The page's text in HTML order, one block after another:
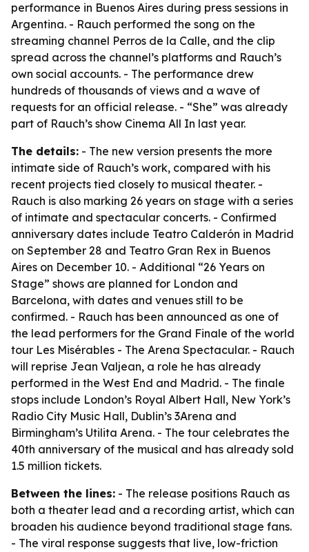
performance in Buenos Aires during press sessions in
Argentina. - Rauch performed the song on the
streaming channel Perros de la Calle, and the clip
spread across the channel’s platforms and Rauch’s
own social accounts. - The performance drew
hundreds of thousands of views and a wave of
requests for an official release. - “She” was already
part of Rauch’s show Cinema All In last year.
The details: - The new version presents the more
intimate side of Rauch’s work, compared with his
recent projects tied closely to musical theater. -
Rauch is also marking 26 years on stage with a series
of intimate and spectacular concerts. - Confirmed
anniversary dates include Teatro Calderón in Madrid
on September 28 and Teatro Gran Rex in Buenos
Aires on December 10. - Additional “26 Years on
Stage” shows are planned for London and
Barcelona, with dates and venues still to be
confirmed. - Rauch has been announced as one of
the lead performers for the Grand Finale of the world
tour Les Misérables - The Arena Spectacular. - Rauch
will reprise Jean Valjean, a role he has already
performed in the West End and Madrid. - The finale
stops include London’s Royal Albert Hall, New York’s
Radio City Music Hall, Dublin’s 3Arena and
Birmingham’s Utilita Arena. - The tour celebrates the
40th anniversary of the musical and has already sold
1.5 million tickets.
Between the lines: - The release positions Rauch as
both a theater lead and a recording artist, which can
broaden his audience beyond traditional stage fans.
- The viral response suggests that live, low-friction